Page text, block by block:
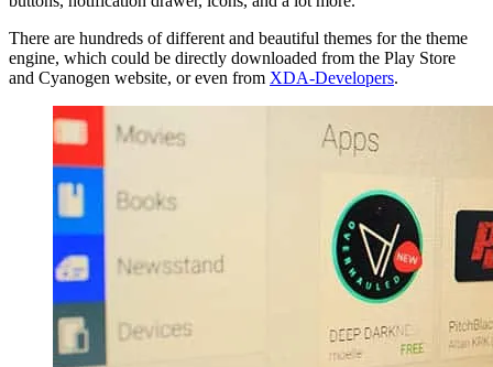
There are hundreds of different and beautiful themes for the theme
engine, which could be directly downloaded from the Play Store
and Cyanogen website, or even from XDA-Developers.